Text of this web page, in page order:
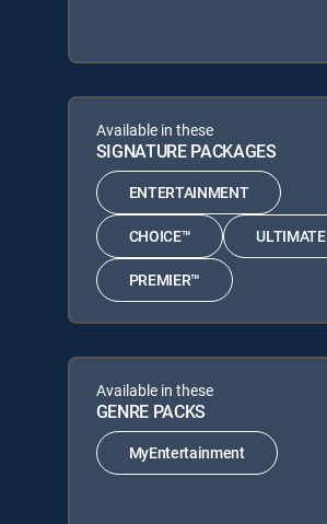
Available in these
SIGNATURE PACKAGES
ENTERTAINMENT
CHOICE™ ULTIMATE
PREMIER™
Available in these
GENRE PACKS
MyEntertainment